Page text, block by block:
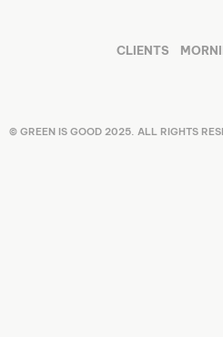
CLIENTS
© GREEN IS GOOD 2025. ALL RIGHTS